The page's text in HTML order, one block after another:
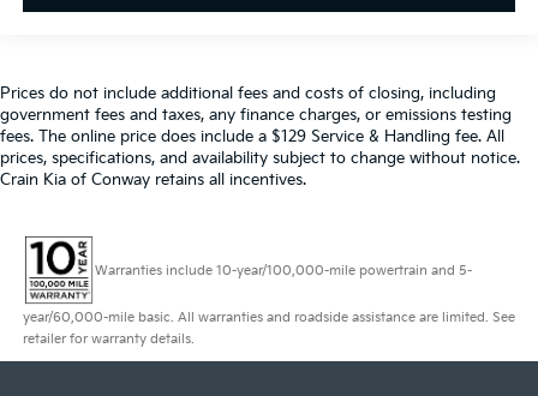
Prices do not include additional fees and costs of closing, including
government fees and taxes, any finance charges, or emissions testing
fees. The online price does include a $129 Service & Handling fee. All
prices, specifications, and availability subject to change without notice.
Crain Kia of Conway retains all incentives.
Warranties include 10-year/100,000-mile powertrain and 5-
year/60,000-mile basic. All warranties and roadside assistance are limited. See
retailer for warranty details.